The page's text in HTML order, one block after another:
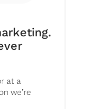
at a
we’re